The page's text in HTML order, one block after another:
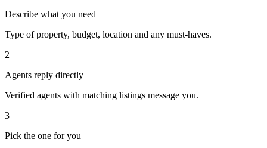
Describe what you need
Type of property, budget, location and any must-haves.
2
Agents reply directly
Verified agents with matching listings message you.
3
Pick the one for you